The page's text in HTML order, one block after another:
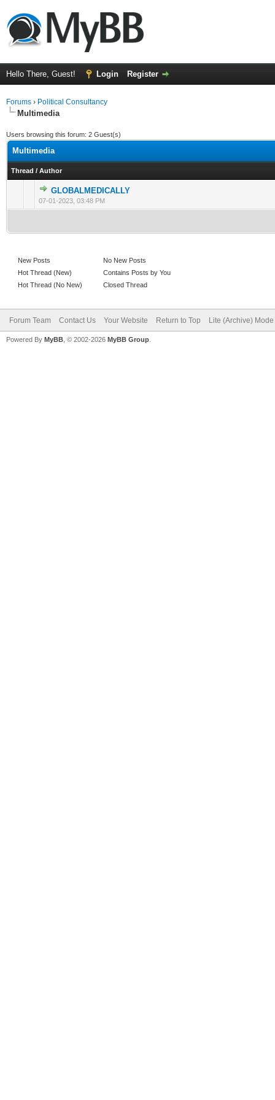
Hello There, Guest! Login Register
Forums › Political Consultancy
Multimedia
Users browsing this forum: 2 Guest(s)
Multimedia
Thread / Author
GLOBALMEDICALLY
07-01-2023, 03:48 PM
0 Vote(s) - 0 out of 5 in Average
New Posts
Hot Thread (New)
Hot Thread (No New)
No New Posts
Contains Posts by You
Closed Thread
Forum Team Contact Us Your Website Return to Top Lite (Archive) Mode
Powered By MyBB , © 2002-2026 MyBB Group